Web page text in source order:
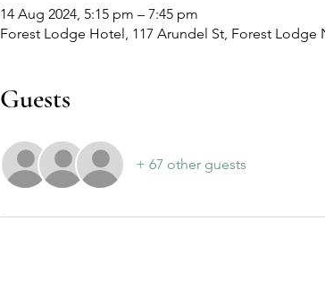
14 Aug 2024, 5:15 pm – 7:45 pm
Forest Lodge Hotel, 117 Arundel St, Forest Lodge
Guests
+ 67 other guests